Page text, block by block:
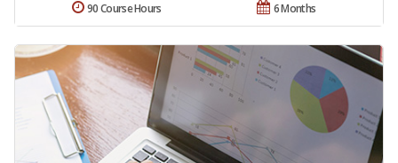
6 Months
90 Course Hours